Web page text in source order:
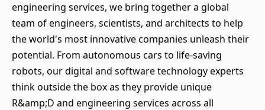
engineering services, we bring together a global
team of engineers, scientists, and architects to help
the world's most innovative companies unleash their
potential. From autonomous cars to life-saving
robots, our digital and software technology experts
think outside the box as they provide unique
R&amp;D and engineering services across all